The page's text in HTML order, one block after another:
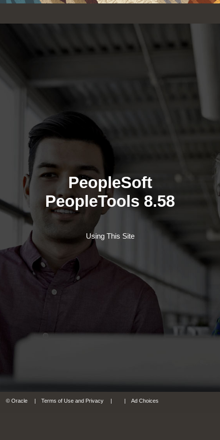
PeopleSoft
PeopleTools 8.58
Using This Site
© Oracle Terms of Use and Privacy Ad Choices